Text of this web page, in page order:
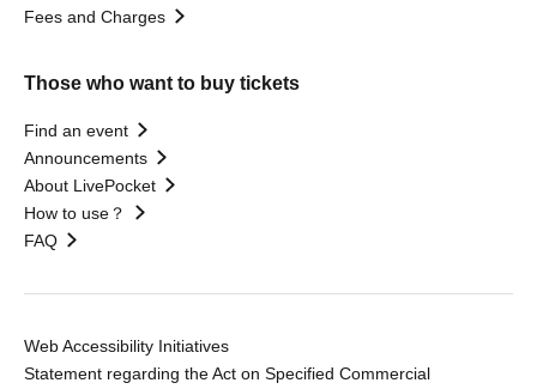
Fees and Charges
Those who want to buy tickets
Find an event
Announcements
About LivePocket
How to use？
FAQ
Web Accessibility Initiatives
Statement regarding the Act on Specified Commercial